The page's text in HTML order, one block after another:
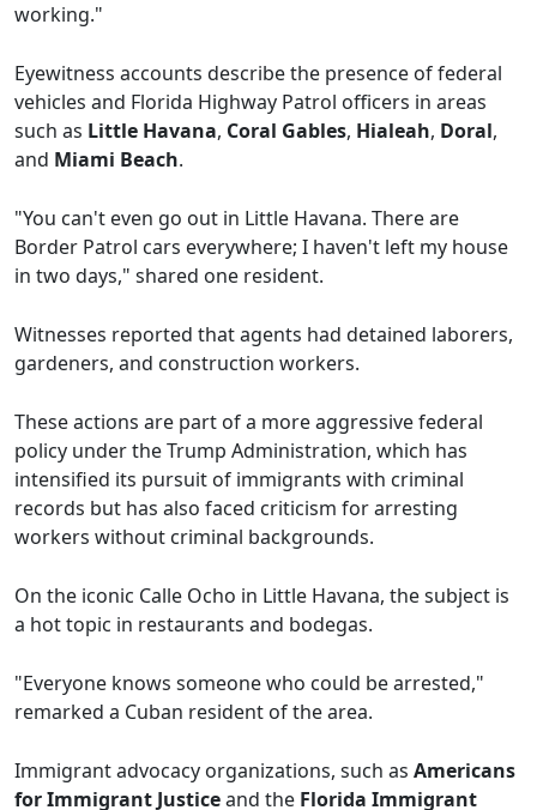
working."
Eyewitness accounts describe the presence of federal
vehicles and Florida Highway Patrol officers in areas
such as Little Havana, Coral Gables, Hialeah, Doral,
and Miami Beach.
"You can't even go out in Little Havana. There are
Border Patrol cars everywhere; I haven't left my house
in two days," shared one resident.
Witnesses reported that agents had detained laborers,
gardeners, and construction workers.
These actions are part of a more aggressive federal
policy under the Trump Administration, which has
intensified its pursuit of immigrants with criminal
records but has also faced criticism for arresting
workers without criminal backgrounds.
On the iconic Calle Ocho in Little Havana, the subject is
a hot topic in restaurants and bodegas.
"Everyone knows someone who could be arrested,"
remarked a Cuban resident of the area.
Immigrant advocacy organizations, such as Americans
for Immigrant Justiceand the Florida Immigrant